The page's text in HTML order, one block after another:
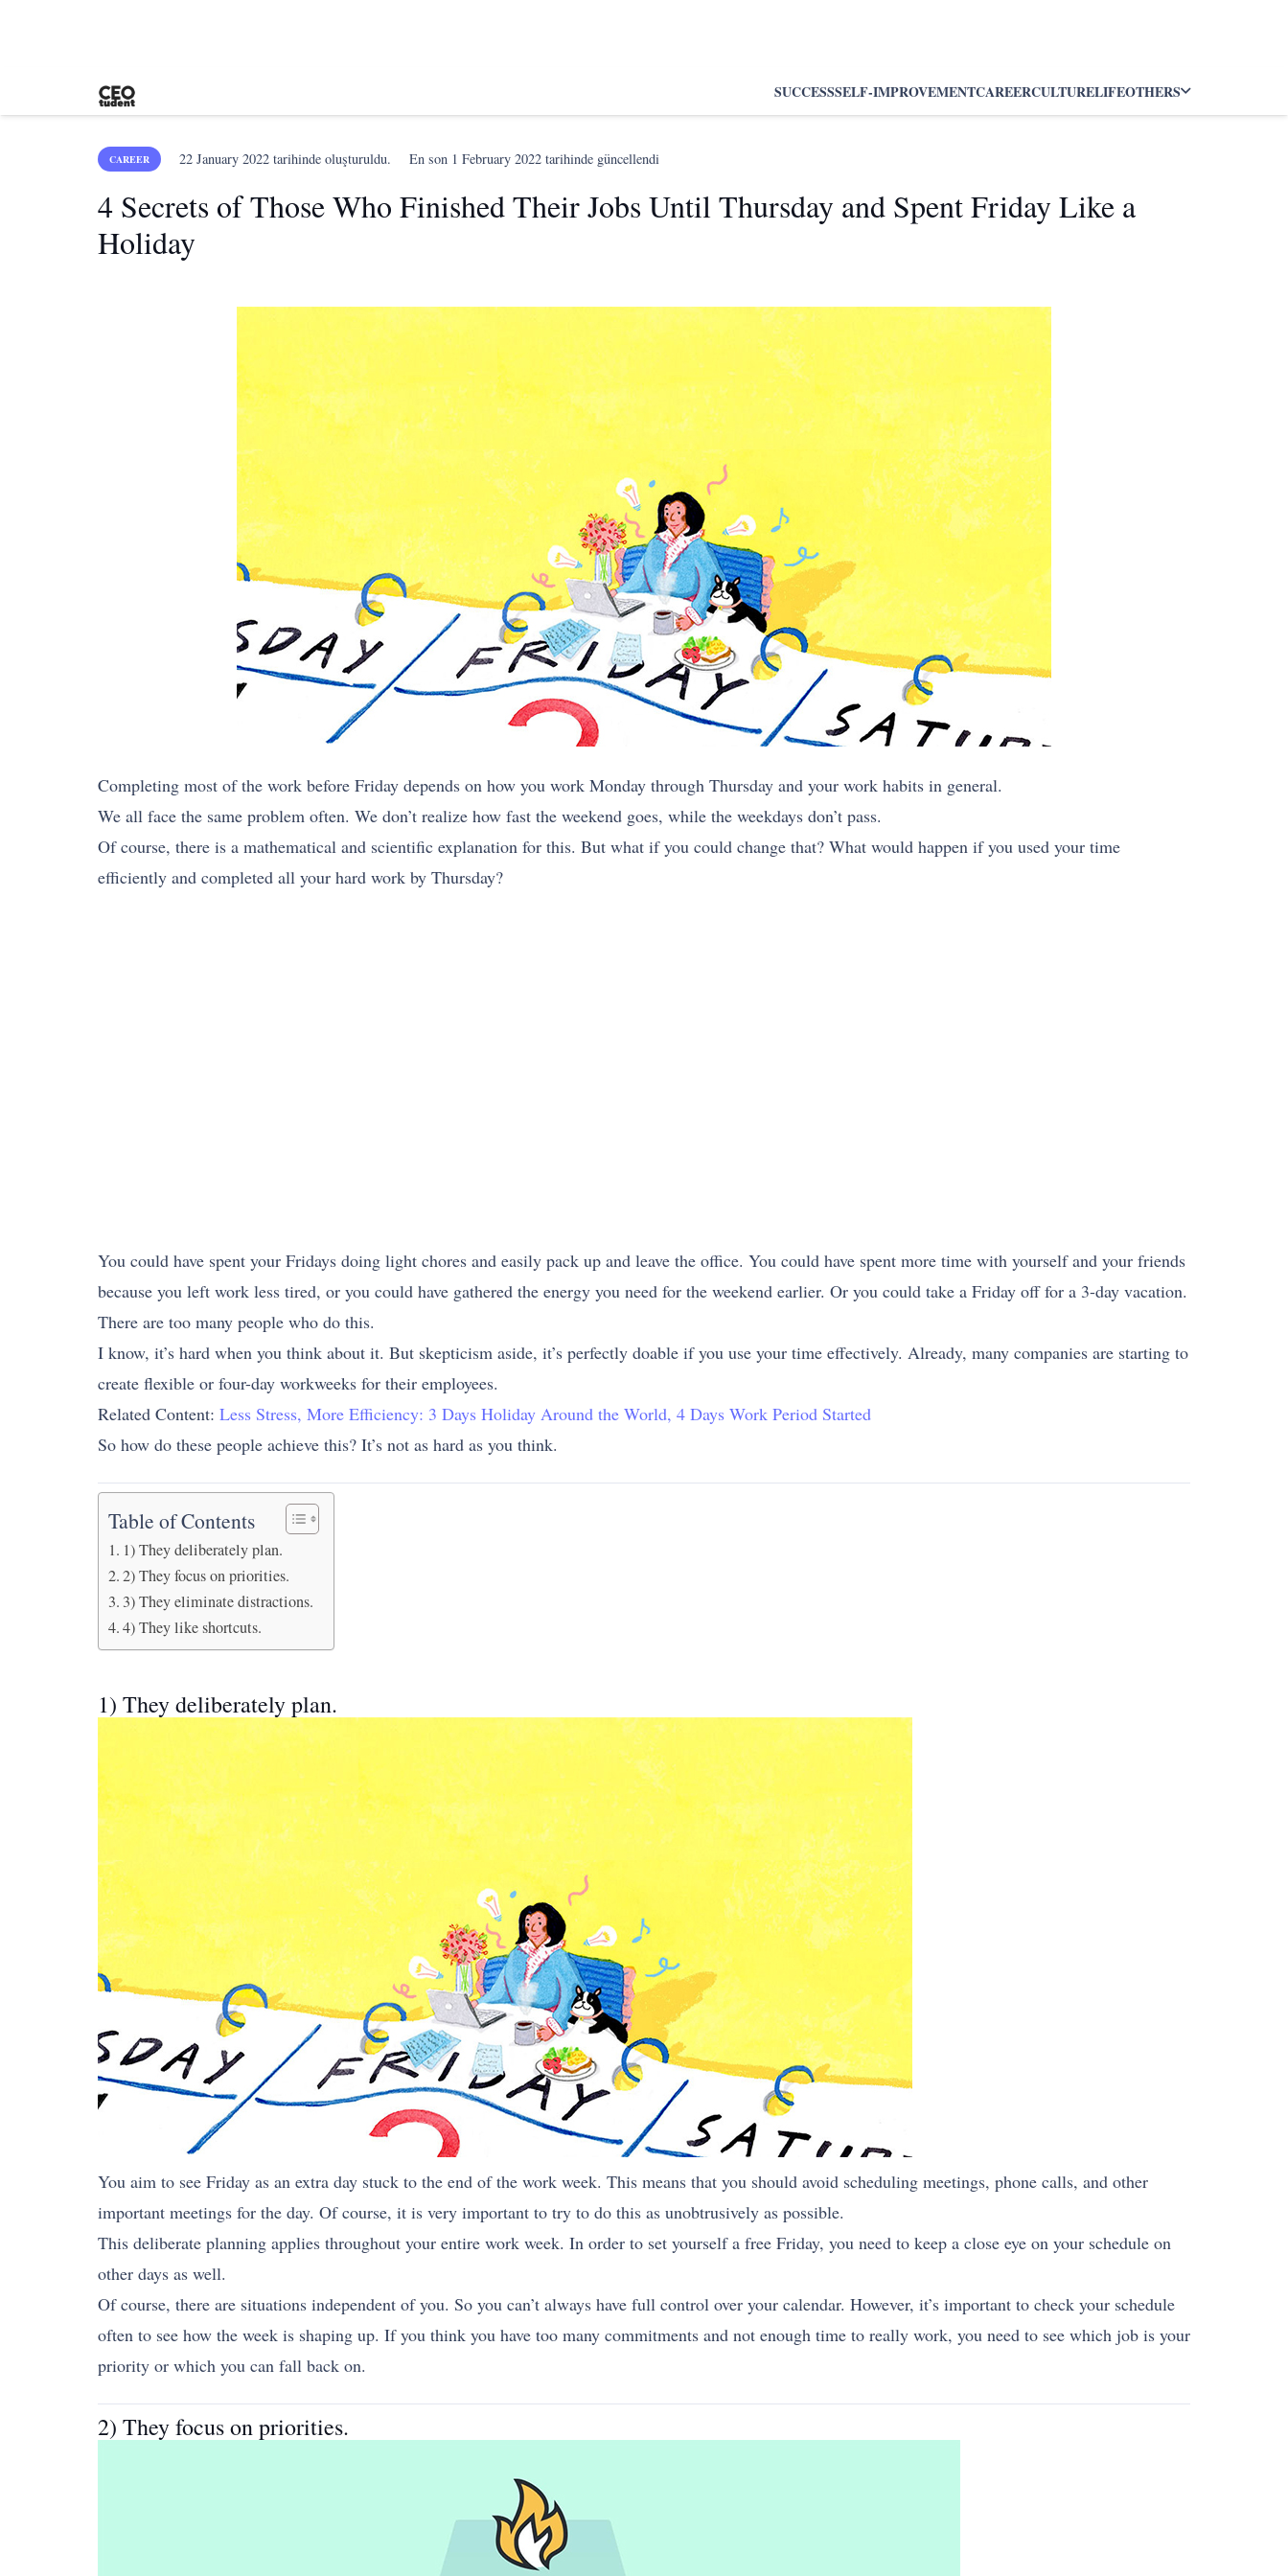
SUCCESSSELF-IMPROVEMENTCAREERCULTURELIFEOTHERS
CAREER 22 January 2022 tarihinde oluşturuldu. En son 1 February 2022 tarihinde güncellendi
4 Secrets of Those Who Finished Their Jobs Until Thursday and Spent Friday Like a
Holiday
Completing most of the work before Friday depends on how you work Monday through Thursday and your work habits in general.
We all face the same problem often. We don’t realize how fast the weekend goes, while the weekdays don’t pass.
Of course, there is a mathematical and scientific explanation for this. But what if you could change that? What would happen if you used your time
efficiently and completed all your hard work by Thursday?
You could have spent your Fridays doing light chores and easily pack up and leave the office. You could have spent more time with yourself and your friends
because you left work less tired, or you could have gathered the energy you need for the weekend earlier. Or you could take a Friday off for a 3-day vacation.
There are too many people who do this.
I know, it’s hard when you think about it. But skepticism aside, it’s perfectly doable if you use your time effectively. Already, many companies are starting to
create flexible or four-day workweeks for their employees.
Related Content: Less Stress, More Efficiency: 3 Days Holiday Around the World, 4 Days Work Period Started
So how do these people achieve this? It’s not as hard as you think.
Table of Contents
1) They deliberately plan.
2) They focus on priorities.
3) They eliminate distractions.
4) They like shortcuts.
1) They deliberately plan.
You aim to see Friday as an extra day stuck to the end of the work week. This means that you should avoid scheduling meetings, phone calls, and other
important meetings for the day. Of course, it is very important to try to do this as unobtrusively as possible.
This deliberate planning applies throughout your entire work week. In order to set yourself a free Friday, you need to keep a close eye on your schedule on
other days as well.
Of course, there are situations independent of you. So you can’t always have full control over your calendar. However, it’s important to check your schedule
often to see how the week is shaping up. If you think you have too many commitments and not enough time to really work, you need to see which job is your
priority or which you can fall back on.
2) They focus on priorities.